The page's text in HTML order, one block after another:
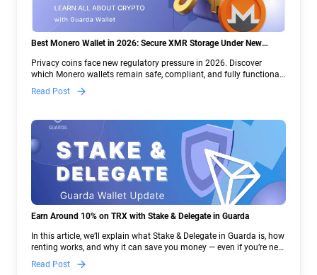
Best Monero Wallet in 2026: Secure XMR Storage Under New
Privacy coins face new regulatory pressure in 2026. Discover
which Monero wallets remain safe, compliant, and fully functional
— and why Guarda keeps supporting XMR when others step back.
Read Post
Earn Around 10% on TRX with Stake & Delegate in Guarda
In this article, we’ll explain what Stake & Delegate in Guarda is, how
renting works, and why it can save you money — even if you’re new
to crypto.
Read Post